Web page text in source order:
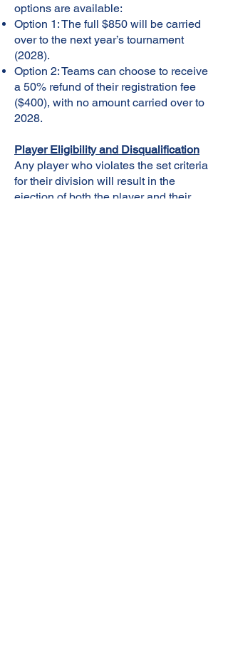
options are available:
Option 1: The full $850 will be carried
over to the next year’s tournament
(2028).
Option 2: Teams can choose to receive
a 50% refund of their registration fee
($400), with no amount carried over to
2028.
Player Eligibility and Disqualification
Any player who violates the set criteria
for their division will result in the
ejection of both the player and their